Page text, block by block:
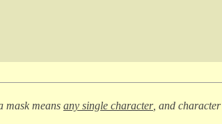
mask means any single character, and character